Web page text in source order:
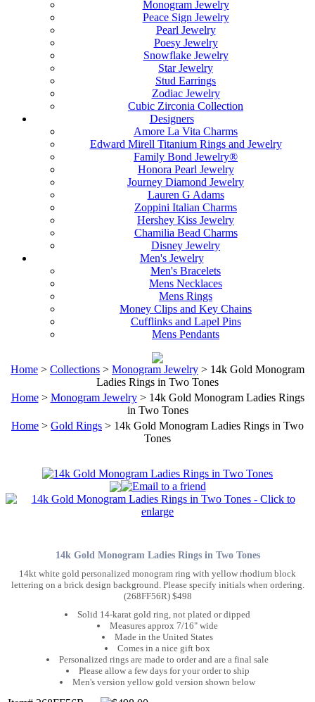
Monogram Jewelry
Peace Sign Jewelry
Pearl Jewelry
Poesy Jewelry
Snowflake Jewelry
Star Jewelry
Stud Earrings
Zodiac Jewelry
Cubic Zirconia Collection
Designers
Amore La Vita Charms
Edward Mirell Titanium Rings and Jewelry
Family Bond Jewelry®
Honora Pearl Jewelry
Journey Diamond Jewelry
Lauren G Adams
Zoppini Italian Charms
Hershey Kiss Jewelry
Chamilia Bead Charms
Disney Jewelry
Men's Jewelry
Men's Bracelets
Mens Necklaces
Mens Rings
Money Clips and Key Chains
Cufflinks and Lapel Pins
Mens Pendants
Home > Collections > Monogram Jewelry > 14k Gold Monogram
Ladies Rings in Two Tones
Home> Monogram Jewelry> 14k Gold Monogram Ladies Rings
in Two Tones
Home > Gold Rings > 14k Gold Monogram Ladies Rings in Two
Tones
14k Gold Monogram Ladies Rings in Two Tones
14kt white gold personalized monogram ring with yellow rhodium block
lettering on a brick design background. Please specify initials when ordering.
(268FF56R) $498
Solid 14-karat gold ring, not plated or dipped
Measures approx 7/16" wide
Made in the United States
Comes in a nice gift box
Personalized rings are made to order and are a final sale
Please allow a few days for your order to ship
Men's version yellow gold version shown below